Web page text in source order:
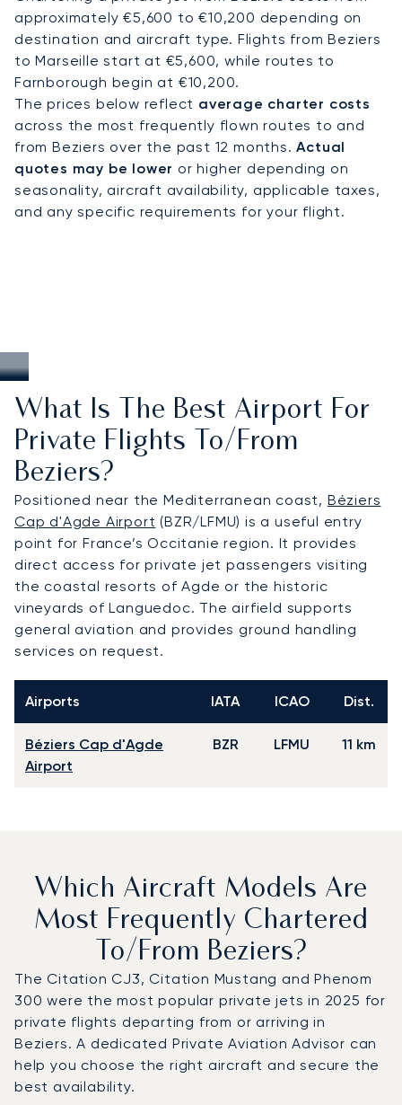
safety and operational excellence is proven. This
standard provides complete peace of mind,
ensuring your journey to the South of France is as
secure as it is luxurious.
approximately €5,600 to €10,200 depending on
destination and aircraft type. Flights from Beziers
to Marseille start at €5,600, while routes to
Farnborough begin at €10,200.
The prices below reflect average charter costs
across the most frequently flown routes to and
from Beziers over the past 12 months.Actual
quotes may be lower or higher depending on
seasonality, aircraft availability, applicable taxes,
and any specific requirements for your flight.
What Is The Best Airport For
Private Flights To/from
Beziers?
Positioned near the Mediterranean coast, Béziers
Cap d'Agde Airport (BZR/LFMU) is a useful entry
point for France’s Occitanie region. It provides
direct access for private jet passengers visiting
the coastal resorts of Agde or the historic
vineyards of Languedoc. The airfield supports
general aviation and provides ground handling
services on request.
Airports IATA ICAO Dist.
Béziers Cap d'Agde
Airport
BZR LFMU 11 km
Which Aircraft Models Are
Most Frequently Chartered
To/from Beziers?
The Citation CJ3, Citation Mustang and Phenom
300 were the most popular private jets in 2025 for
private flights departing from or arriving in
Beziers. A dedicated Private Aviation Advisor can
help you choose the right aircraft and secure the
best availability.